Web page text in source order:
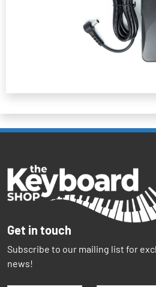
Get in touch
Subscribe to our mailing list for
news!